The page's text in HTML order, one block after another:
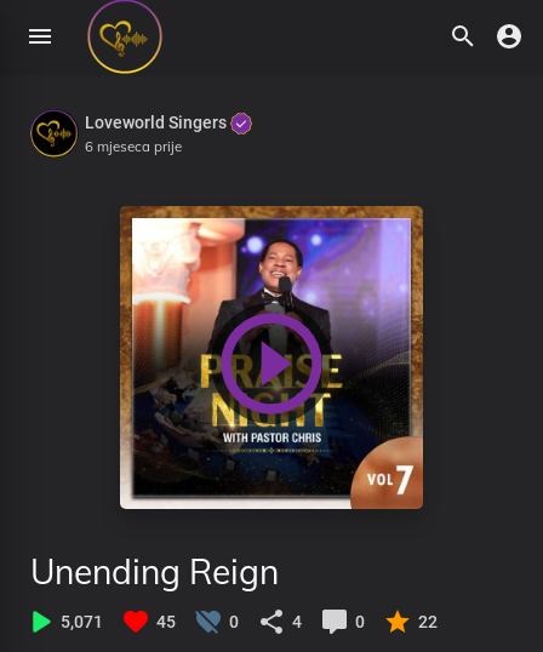
Loveworld Singers
6 mjeseca prije
Unending Reign
5,071 45 0 4 0 22